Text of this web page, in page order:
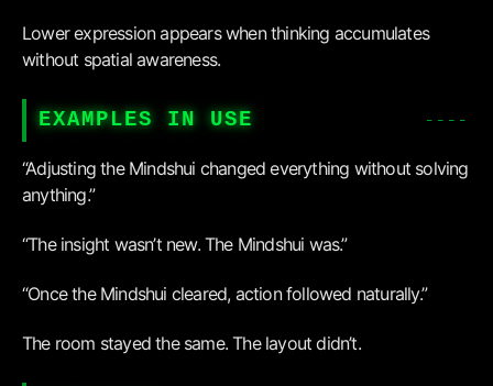
Lower expression appears when thinking accumulates
without spatial awareness.
EXAMPLES IN USE
“Adjusting the Mindshui changed everything without solving
anything.”
“The insight wasn’t new. The Mindshui was.”
“Once the Mindshui cleared, action followed naturally.”
The room stayed the same. The layout didn’t.